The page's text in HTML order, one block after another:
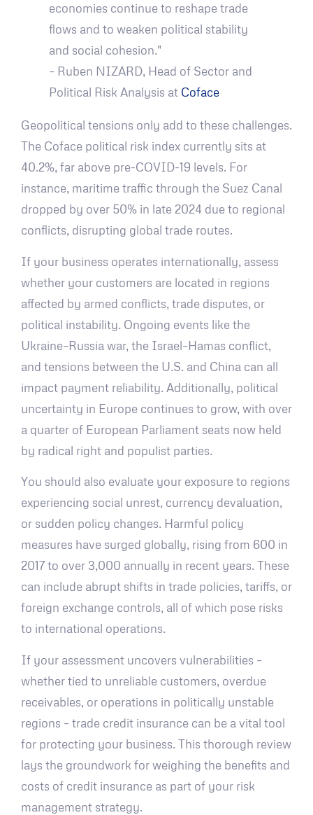
economies continue to reshape trade
flows and to weaken political stability
and social cohesion."
– Ruben NIZARD, Head of Sector and
Political Risk Analysis at Coface
Geopolitical tensions only add to these challenges.
The Coface political risk index currently sits at
40.2%, far above pre-COVID-19 levels. For
instance, maritime traffic through the Suez Canal
dropped by over 50% in late 2024 due to regional
conflicts, disrupting global trade routes.
If your business operates internationally, assess
whether your customers are located in regions
affected by armed conflicts, trade disputes, or
political instability. Ongoing events like the
Ukraine–Russia war, the Israel–Hamas conflict,
and tensions between the U.S. and China can all
impact payment reliability. Additionally, political
uncertainty in Europe continues to grow, with over
a quarter of European Parliament seats now held
by radical right and populist parties.
You should also evaluate your exposure to regions
experiencing social unrest, currency devaluation,
or sudden policy changes. Harmful policy
measures have surged globally, rising from 600 in
2017 to over 3,000 annually in recent years. These
can include abrupt shifts in trade policies, tariffs, or
foreign exchange controls, all of which pose risks
to international operations.
If your assessment uncovers vulnerabilities –
whether tied to unreliable customers, overdue
receivables, or operations in politically unstable
regions – trade credit insurance can be a vital tool
for protecting your business. This thorough review
lays the groundwork for weighing the benefits and
costs of credit insurance as part of your risk
management strategy.